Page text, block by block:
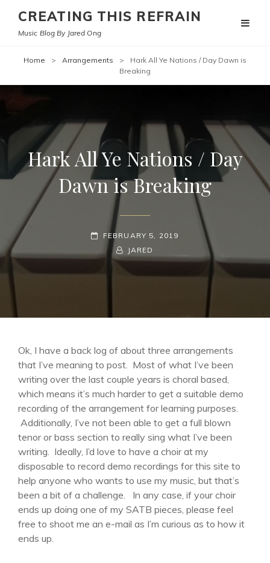
CREATING THIS REFRAIN
Music Blog By Jared Ong
Home > Arrangements >
Hark All Ye Nations / Day Dawn is
Breaking
Hark All Ye Nations / Day
Dawn is Breaking
POSTED-
FEBRUARY 5, 2019
BY
BYLINE
JARED
Ok, I have a back log of about three arrangements
that I’ve meaning to post. Most of what I’ve been
writing over the last couple years is choral based,
which means it’s much harder to get a suitable demo
recording of the arrangement for learning purposes.
Additionally, I’ve not been able to get a full blown
tenor or bass section to really sing what I’ve been
writing. Ideally, I’d love to have a choir at my
disposable to record demo recordings for this site to
help anyone who wants to use my music, but that’s
been a bit of a challenge. In any case, if your choir
ends up doing one of my SATB pieces, please feel
free to shoot me an e-mail as I’m curious as to how it
ends up.